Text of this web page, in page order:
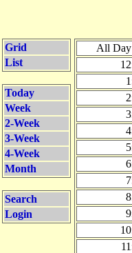
Grid
List
Today
Week
2-Week
3-Week
4-Week
Month
Search
Login
All Day